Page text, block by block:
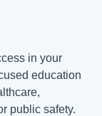
in your
education
public safety.